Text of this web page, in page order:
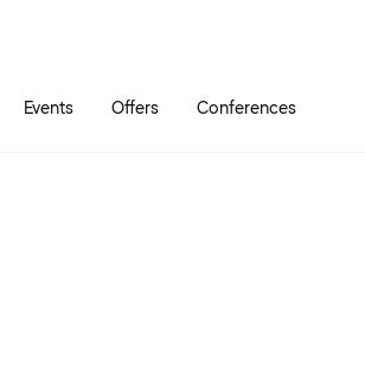
Events Offers Conferences